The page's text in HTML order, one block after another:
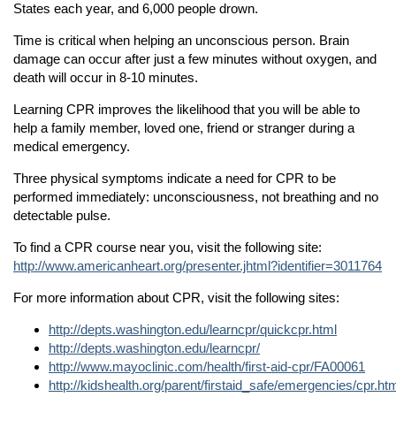
Allen Mason, Prevention Division Chief
Andre Ayoub, Emergency Preparedness Division Chief
Emergency Preparedness
Line Of Duty Deaths
Notice Of Proposed Consent Decree
Community Outreach
Contact Us
Media Inquiries
Incident Dashboard
States each year, and 6,000 people drown.
Time is critical when helping an unconscious person. Brain
damage can occur after just a few minutes without oxygen, and
death will occur in 8-10 minutes.
Learning CPR improves the likelihood that you will be able to
help a family member, loved one, friend or stranger during a
medical emergency.
Three physical symptoms indicate a need for CPR to be
performed immediately: unconsciousness, not breathing and no
detectable pulse.
To find a CPR course near you, visit the following site:
http://www.americanheart.org/presenter.jhtml?identifier=3011764
For more information about CPR, visit the following sites:
http://depts.washington.edu/learncpr/quickcpr.html
http://depts.washington.edu/learncpr/
http://www.mayoclinic.com/health/first-aid-cpr/FA00061
http://kidshealth.org/parent/firstaid_safe/emergencies/